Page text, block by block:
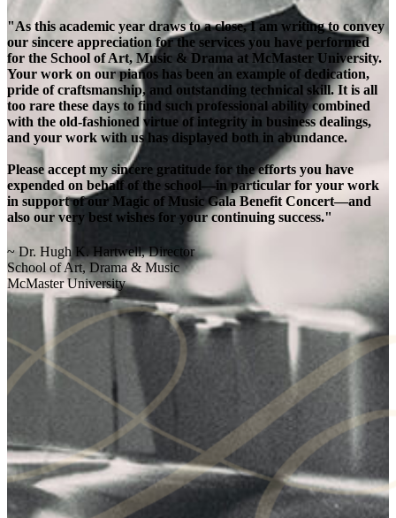
"As this academic year draws to a close, I am writing to convey
our sincere appreciation for the services you have performed
for the School of Art, Music & Drama at McMaster University.
Your work on our pianos has been an example of dedication,
pride of craftsmanship, and outstanding technical skill. It is all
too rare these days to find such professional ability combined
with the old-fashioned virtue of integrity in business dealings,
and your work with us has displayed both in abundance.
Please accept my sincere gratitude for the efforts you have
expended on behalf of the school—in particular for your work
in support of our Magic of Music Gala Benefit Concert—and
also our very best wishes for your continuing success."
~ Dr. Hugh K. Hartwell, Director
School of Art, Drama & Music
McMaster University